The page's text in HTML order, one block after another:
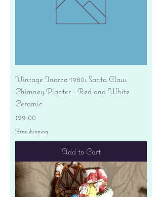
Vintage Inarco 1980s Santa Claus
Chimney Planter - Red and White
Ceramic
Price
$29.00
Free shipping
Add to Cart